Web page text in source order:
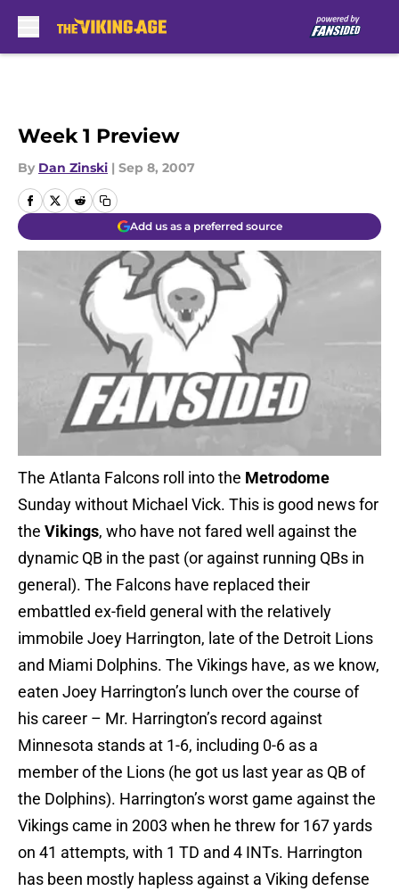
Week 1 Preview
By Dan Zinski | Sep 8, 2007
Add us as a preferred source
The Atlanta Falcons roll into the Metrodome
Sunday without Michael Vick. This is good news for
the Vikings, who have not fared well against the
dynamic QB in the past (or against running QBs in
general). The Falcons have replaced their
embattled ex-field general with the relatively
immobile Joey Harrington, late of the Detroit Lions
and Miami Dolphins. The Vikings have, as we know,
eaten Joey Harrington’s lunch over the course of
his career – Mr. Harrington’s record against
Minnesota stands at 1-6, including 0-6 as a
member of the Lions (he got us last year as QB of
the Dolphins). Harrington’s worst game against the
Vikings came in 2003 when he threw for 167 yards
on 41 attempts, with 1 TD and 4 INTs. Harrington
has been mostly hapless against a Viking defense